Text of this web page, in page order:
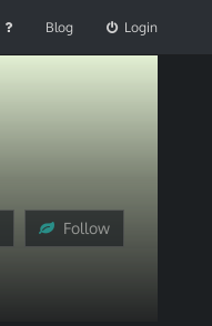
Blog Login
Follow